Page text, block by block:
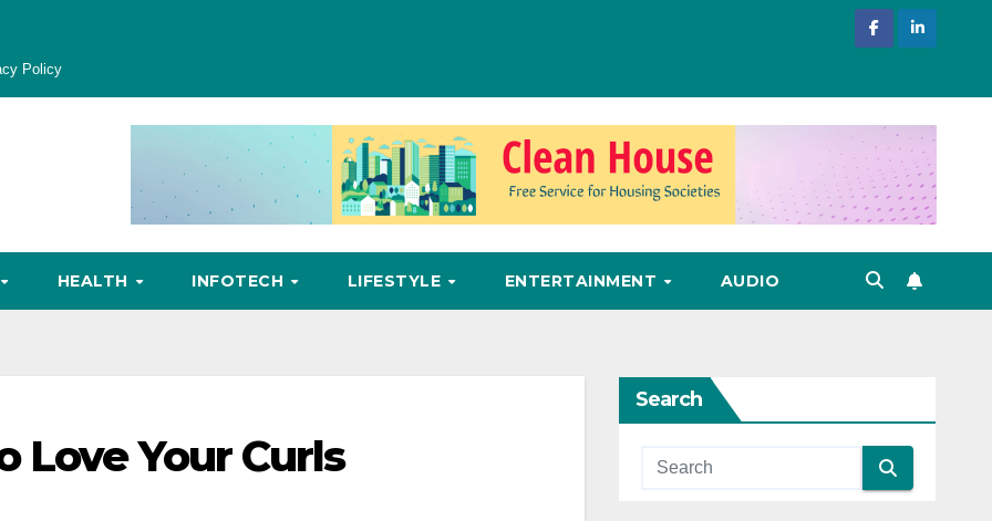
Policy
HEALTH INFOTECH LIFESTYLE ENTERTAINMENT AUDIO
Love Your Curls
Search